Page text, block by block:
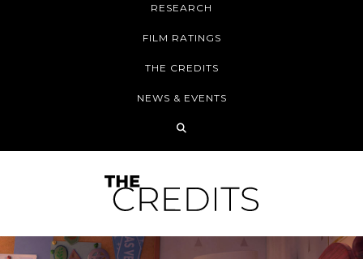
RESEARCH
FILM RATINGS
THE CREDITS
NEWS & EVENTS